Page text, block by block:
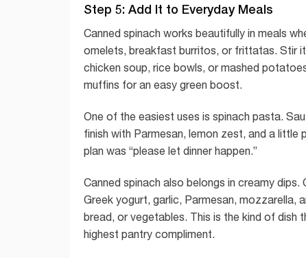
Step 5: Add It to Everyday Meals
Canned spinach works beautifully in meals
omelets, breakfast burritos, or frittatas. Stir
chicken soup, rice bowls, or mashed
muffins for an easy green boost.
One of the easiest uses is spinach pasta.
finish with Parmesan, lemon zest, and a
plan was “please let dinner happen.”
Canned spinach also belongs in creamy
Greek yogurt, garlic, Parmesan, mozzarella,
bread, or vegetables. This is the kind of dish
highest pantry compliment.